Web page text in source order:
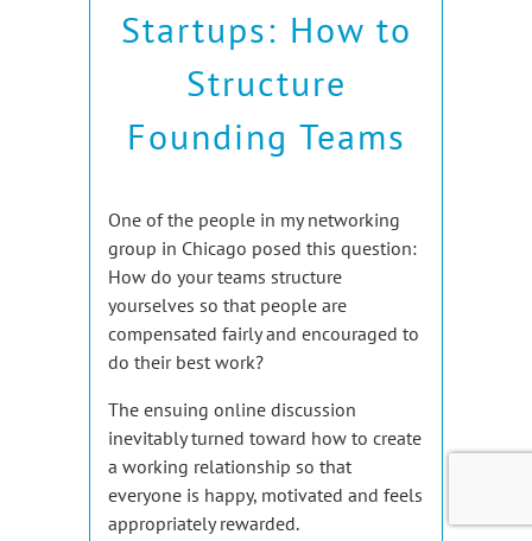
Startups: How to
Structure
Founding Teams
One of the people in my networking
group in Chicago posed this question:
How do your teams structure
yourselves so that people are
compensated fairly and encouraged to
do their best work?
The ensuing online discussion
inevitably turned toward how to create
a working relationship so that
everyone is happy, motivated and feels
appropriately rewarded.